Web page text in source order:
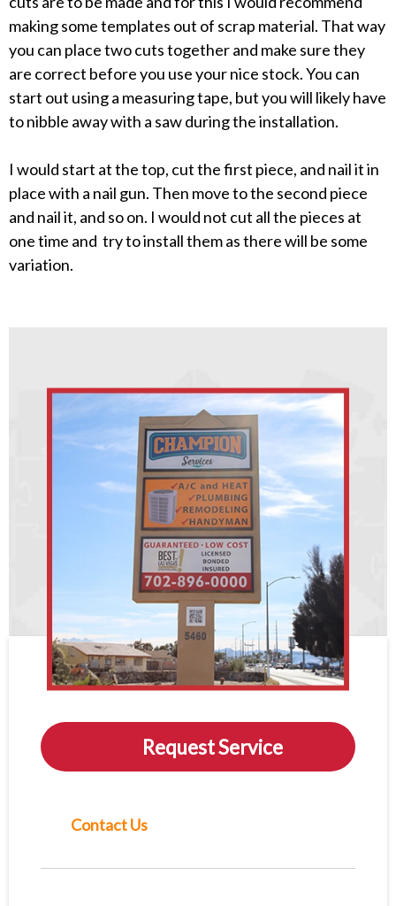
making some templates out of scrap material. That way
you can place two cuts together and make sure they
are correct before you use your nice stock. You can
start out using a measuring tape, but you will likely have
to nibble away with a saw during the installation.
I would start at the top, cut the first piece, and nail it in
place with a nail gun. Then move to the second piece
and nail it, and so on. I would not cut all the pieces at
one time and try to install them as there will be some
variation.
Request Service
Contact Us